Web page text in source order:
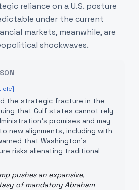
reliance on a U.S. posture
under the current
markets, meanwhile, are
shockwaves.
the strategic fracture in the
that Gulf states cannot rely
promises and may
new alignments, including with
that Washington's
risks alienating traditional
pushes an expansive,
of mandatory Abraham